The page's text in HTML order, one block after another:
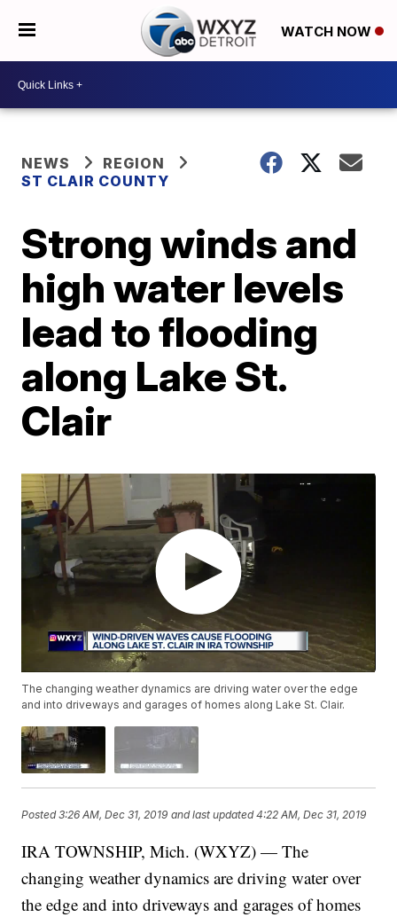
WATCH NOW
NEWS
REGION
ST CLAIR COUNTY
Strong winds and
high water levels
lead to flooding
along Lake St.
Clair
The changing weather dynamics are driving water over the edge
and into driveways and garages of homes along Lake St. Clair.
Posted3:26 AM, Dec 31, 2019 and last updated 4:22 AM, Dec 31, 2019
IRA TOWNSHIP, Mich. (WXYZ) — The
changing weather dynamics are driving water over
the edge and into driveways and garages of homes